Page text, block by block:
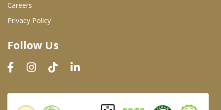
Dairy & Refrigerated Section
Prepared Foods
In-Store Bakery
Careers
Privacy Policy
Follow Us